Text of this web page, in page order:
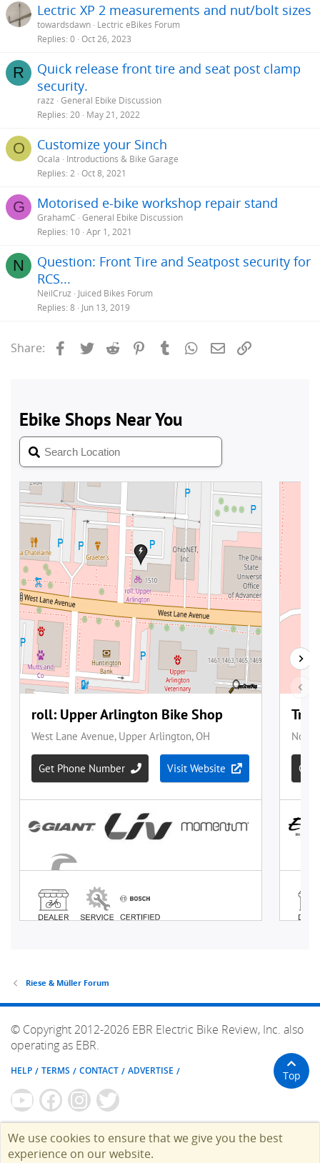
Lectric XP 2 measurements and nut/bolt sizes
towardsdawn Lectric eBikes Forum
Replies 0 Oct 26, 2023
R
Quick release front tire and seat post clamp
security.
razz General Ebike Discussion
Replies 20 May 21, 2022
O Customize your Sinch
Ocala
Introductions & Bike Garage
Replies 2 Oct 8, 2021
G Motorised e-bike workshop repair stand
GrahamC General Ebike Discussion
Replies 10 Apr 1, 2021
N
Question: Front Tire and Seatpost security for
RCS...
NeilCruz
Juiced Bikes Forum
Replies 8 Jun 13, 2019
Share: Facebook
Twitter Reddit PinterestTumblrWhatsApp
Email
Riese & Müller Forum
© Copyright 2012-2026 EBR Electric Bike Review, Inc. also
operating as EBR.
HELP TERMS CONTACT ADVERTISE Top
We use cookies to ensure that we give you the best
experience on our website.